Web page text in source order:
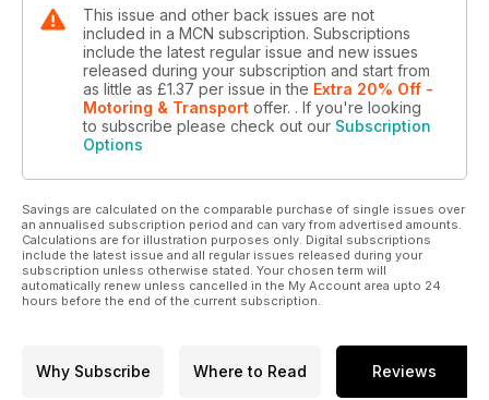
This issue and other back issues are not
included in a MCN subscription. Subscriptions
include the latest regular issue and new issues
released during your subscription and start from
as little as £1.37 per issue in the Extra 20% Off -
Motoring & Transport offer. . If you're looking
to subscribe please check out our Subscription
Options
Savings are calculated on the comparable purchase of single issues over
an annualised subscription period and can vary from advertised amounts.
Calculations are for illustration purposes only. Digital subscriptions
include the latest issue and all regular issues released during your
subscription unless otherwise stated. Your chosen term will
automatically renew unless cancelled in the My Account area upto 24
hours before the end of the current subscription.
Why Subscribe Where to Read Reviews